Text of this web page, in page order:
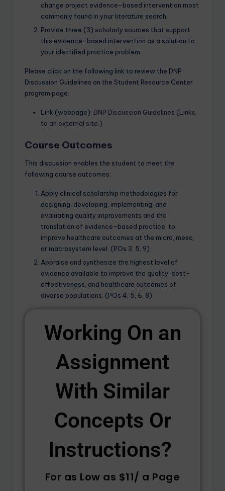
change project evidence-based intervention most
commonly found in your literature search.
Provide three (3) scholarly sources that support
this evidence-based intervention as a solution to
your identified practice problem.
Please click on the following link to review the DNP
Discussion Guidelines on the Student Resource Center
program page:
Link (webpage): DNP Discussion Guidelines (Links
to an external site.)
Course Outcomes
This discussion enables the student to meet the
following course outcomes:
Apply clinical scholarship methodologies for
designing, developing, implementing, and
evaluating quality improvements and the
translation of evidence-based practice, to
improve healthcare outcomes at the micro, meso,
or macrosystem level. (POs 3, 5, 9)
Appraise and synthesize the highest level of
evidence available to improve the quality, cost-
effectiveness, and healthcare outcomes of
diverse populations. (POs 4, 5, 6, 8)
Working On an
Assignment
With Similar
Concepts Or
Instructions? ​
For as Low as $11/ a Page